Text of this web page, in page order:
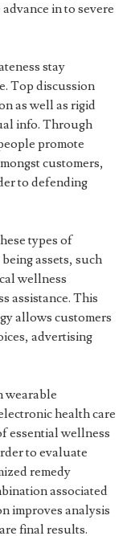
in to severe
stay
Top discussion
as well as rigid
info. Through
promote
customers,
to defending
types of
assets, such
wellness
assistance. This
allows customers
advertising
wearable
health care
essential wellness
to evaluate
remedy
associated
improves analysis
final results.